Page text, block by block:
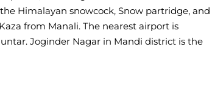
Himalayan snowcock, Snow partridge, and
from Manali. The nearest airport is
Joginder Nagar in Mandi district is the